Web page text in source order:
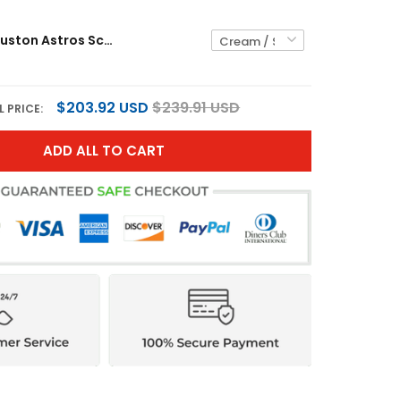
Women's Houston Astros Screwed Up Click Vapor Premier Limited Jersey V2 - All Stitched
PRICE: $203.92 USD $239.91 USD
ADD ALL TO CART